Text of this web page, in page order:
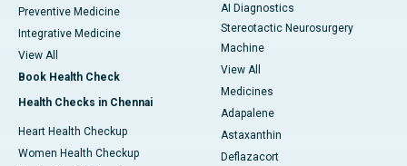
Preventive Medicine
Integrative Medicine
View All
Book Health Check
Health Checks in Chennai
Heart Health Checkup
Women Health Checkup
AI Diagnostics
Stereotactic Neurosurgery
Machine
View All
Medicines
Adapalene
Astaxanthin
Deflazacort